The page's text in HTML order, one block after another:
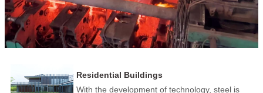
Residential Buildings
With the development of technology, steel is